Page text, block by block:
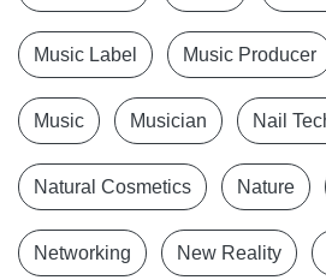
Music Label Music Producer
Music Musician Nail
Natural Cosmetics Nature
Networking New Reality